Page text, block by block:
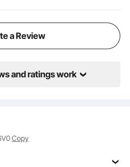
a Review
and ratings work
Copy